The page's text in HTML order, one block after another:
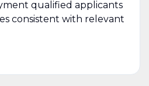
qualified applicants
consistent with relevant